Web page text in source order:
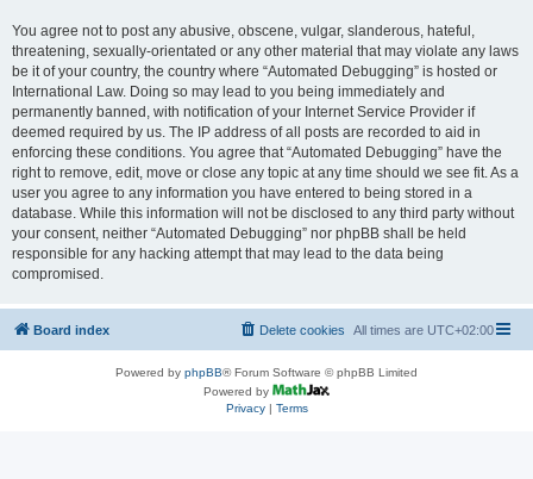
You agree not to post any abusive, obscene, vulgar, slanderous, hateful,
threatening, sexually-orientated or any other material that may violate any laws
be it of your country, the country where “Automated Debugging” is hosted or
International Law. Doing so may lead to you being immediately and
permanently banned, with notification of your Internet Service Provider if
deemed required by us. The IP address of all posts are recorded to aid in
enforcing these conditions. You agree that “Automated Debugging” have the
right to remove, edit, move or close any topic at any time should we see fit. As a
user you agree to any information you have entered to being stored in a
database. While this information will not be disclosed to any third party without
your consent, neither “Automated Debugging” nor phpBB shall be held
responsible for any hacking attempt that may lead to the data being
compromised.
Board index All times are UTC+02:00
Delete cookies
Powered by phpBB® Forum Software © phpBB Limited
Powered by
Privacy| Terms